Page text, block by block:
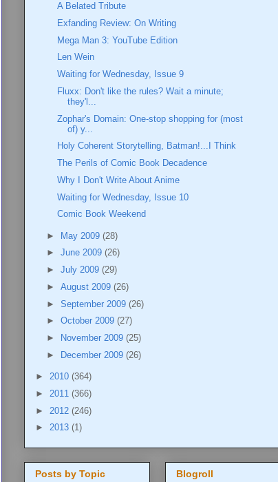
A Belated Tribute
Exfanding Review: On Writing
Mega Man 3: YouTube Edition
Len Wein
Waiting for Wednesday, Issue 9
Fluxx: Don't like the rules? Wait a minute;
they'l...
Zophar's Domain: One-stop shopping for (most
of) y...
Holy Coherent Storytelling, Batman!...I Think
The Perils of Comic Book Decadence
Why I Don't Write About Anime
Waiting for Wednesday, Issue 10
Comic Book Weekend
► May 2009 (28)
► June 2009 (26)
► July 2009 (29)
► August 2009 (26)
► September 2009 (26)
► October 2009 (27)
►
November 2009 (25)
►
December 2009 (26)
► 2010 (364)
► 2011 (366)
► 2012 (246)
► 2013 (1)
Posts by Topic Blogroll